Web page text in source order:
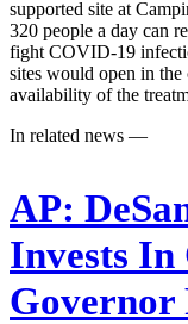
supported site at
320 people a day can
fight COVID-19
sites would open in
availability of the
In related news —
AP:
Invests
Governor